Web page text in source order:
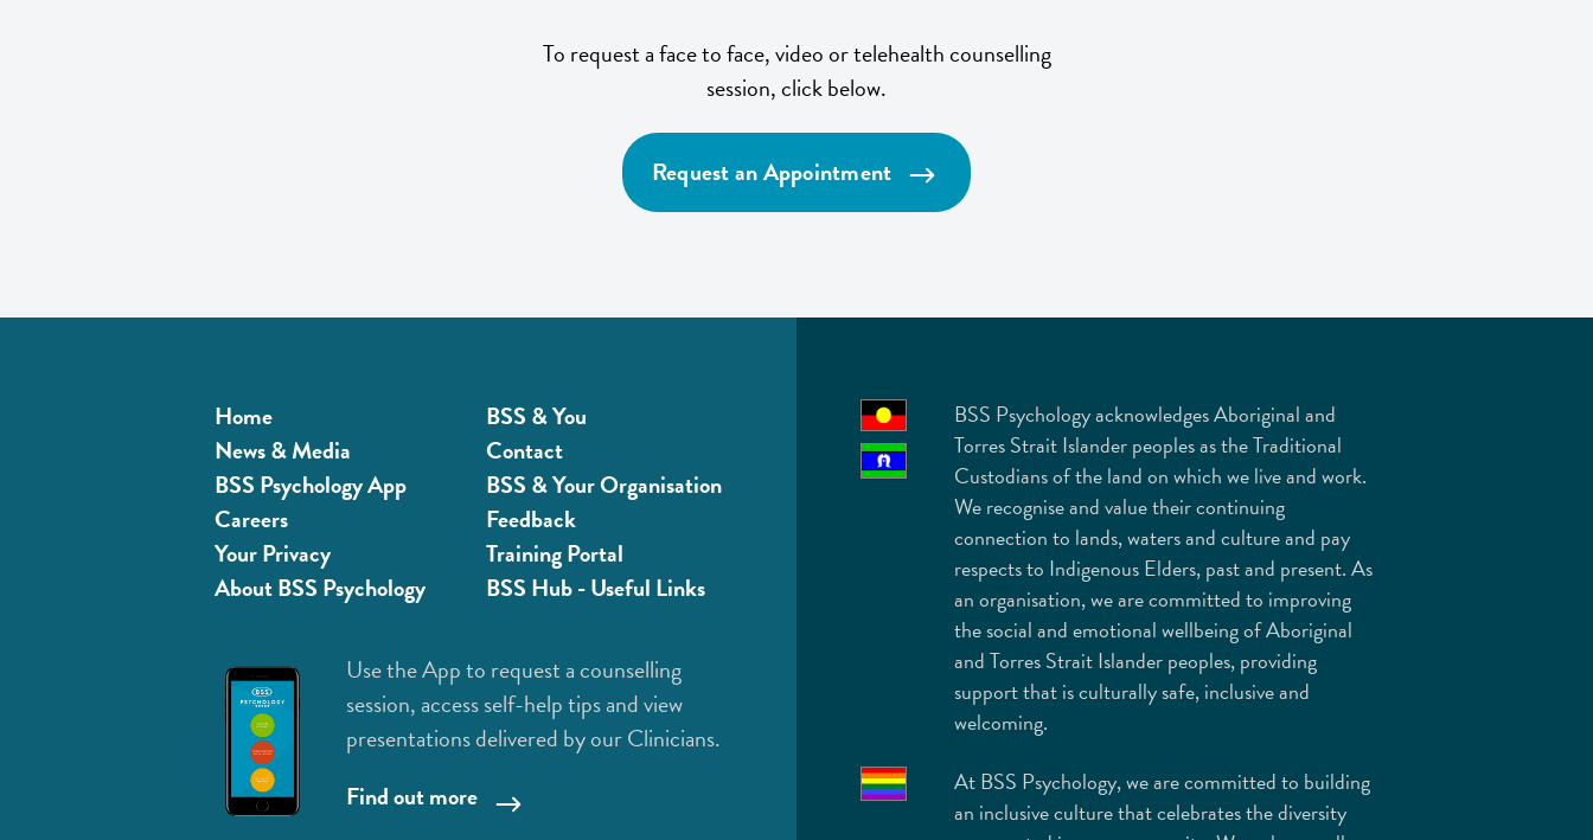
To request a face to face, video or telehealth counselling
session, click below.
Request an Appointment
Home
News & Media
BSS Psychology App
Careers
Your Privacy
About BSS Psychology
BSS & You
Contact
BSS & Your Organisation
Feedback
Training Portal
BSS Hub - Useful Links
Use the App to request a counselling
session, access self-help tips and view
presentations delivered by our Clinicians.
Find out more
BSS Psychology acknowledges Aboriginal and
Torres Strait Islander peoples as the Traditional
Custodians of the land on which we live and work.
We recognise and value their continuing
connection to lands, waters and culture and pay
respects to Indigenous Elders, past and present. As
an organisation, we are committed to improving
the social and emotional wellbeing of Aboriginal
and Torres Strait Islander peoples, providing
support that is culturally safe, inclusive and
welcoming.
At BSS Psychology, we are committed to building
an inclusive culture that celebrates the diversity